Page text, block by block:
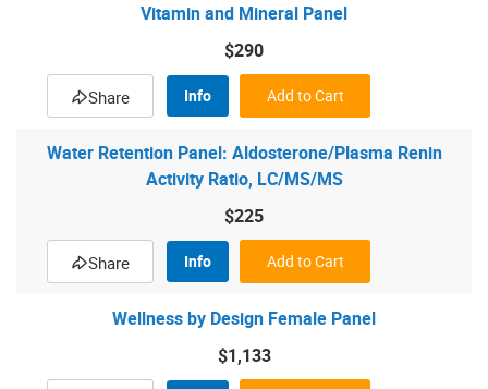
Vitamin and Mineral Panel
$290
Share Info Add to Cart
Water Retention Panel: Aldosterone/Plasma Renin
Activity Ratio, LC/MS/MS
$225
Share Info Add to Cart
Wellness by Design Female Panel
$1,133